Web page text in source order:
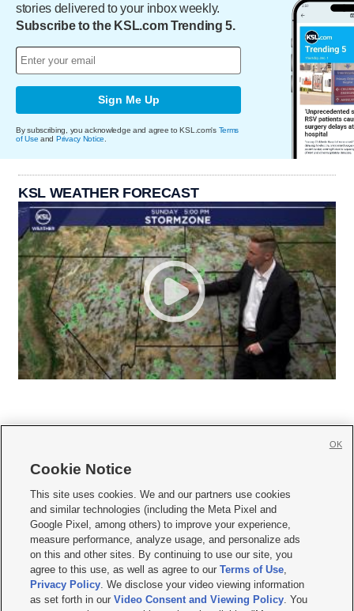
stories delivered to your inbox weekly.
Subscribe to the KSL.com Trending 5.
Sign Me Up
By subscribing, you acknowledge and agree to KSL.com's Terms
of Use and Privacy Notice
KSL WEATHER FORECAST
     
Mobile Apps| Newsletter|Advertise|Contact Us|Careers with KSL.com
Privacy Statement Video Consent Viewing Policy
Do Not Sell or Share My Data|EEO Public File Report| KSL-TV FCC Public File
KSL FM Radio FCC Public File|KSL AM Radio FCC Public File |FCC Applications
Closed Captioning Assistance
Cookie Notice
This site uses cookies. We and our partners use cookies
and similar technologies (including the Meta Pixel and
Google Pixel, among others) to improve your experience,
measure performance, analyze usage, and personalize ads
on this and other sites. By continuing to use our site, you
agree to this use, as well as agree to ourTerms of Use,
Privacy Policy. We disclose your video viewing information
as set forth in ourVideo Consent and Viewing Policy. You
OK